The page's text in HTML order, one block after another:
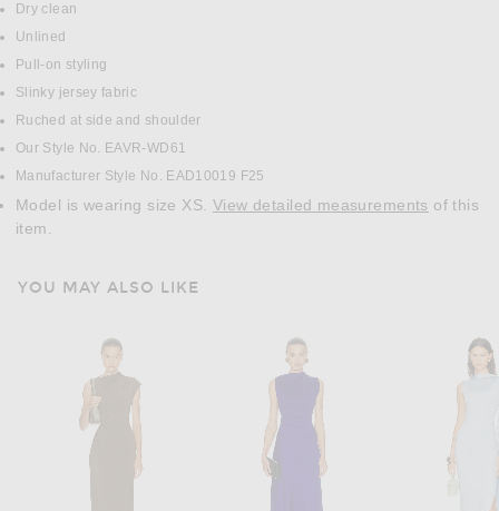
Dry clean
Unlined
Pull-on styling
Slinky jersey fabric
Ruched at side and shoulder
Our Style No. EAVR-WD61
Manufacturer Style No. EAD10019 F25
Model is wearing size XS. View detailed measurements
item.
YOU MAY ALSO LIKE